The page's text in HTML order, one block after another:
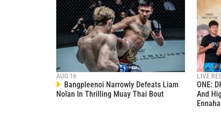
AUG 16
Bangpleenoi Narrowly Defeats Liam
Nolan In Thrilling Muay Thai Bout
LIVE
ONE:
And
Take
news,
EMAIL